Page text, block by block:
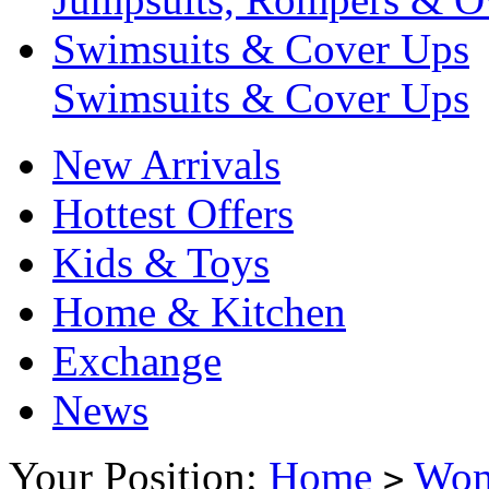
Swimsuits & Cover Ups
Swimsuits & Cover Ups
New Arrivals
Hottest Offers
Kids & Toys
Home & Kitchen
Exchange
News
Your Position: Home >